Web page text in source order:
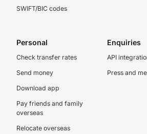
SWIFT/BIC codes
Personal
Check transfer rates
Send money
Download app
Pay friends and family
overseas
Relocate overseas
Enquiries
API
Press and